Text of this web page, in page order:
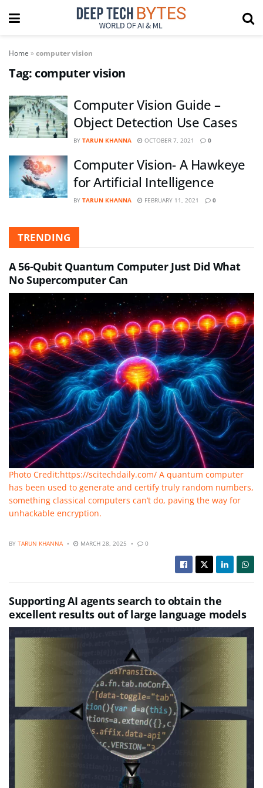
Home »computer vision
Tag: computer vision
Computer Vision Guide –
Object Detection Use Cases
BY TARUN KHANNA OCTOBER 7, 2021 0
Computer Vision- A Hawkeye
for Artificial Intelligence
BY TARUN KHANNA FEBRUARY 11, 2021 0
TRENDING
A 56-Qubit Quantum Computer Just Did What
No Supercomputer Can
Photo Credit:https://scitechdaily.com/ A quantum computer
has been used to generate and certify truly random numbers,
something classical computers can’t do, paving the way for
unhackable encryption.
BY TARUN KHANNA MARCH 28, 2025 0
Supporting AI agents search to obtain the
excellent results out of large language models